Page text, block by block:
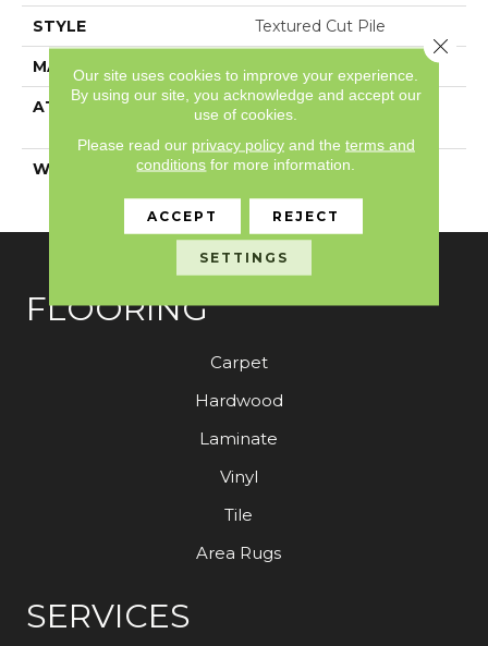
STYLE Textured Cut Pile
MATERIAL 100% ANSO® Nylon
ATTACHED PAD
Polypropylene,
WARRANTY
Shaw 20 Year Warranty
FLOORING
Carpet
Hardwood
Laminate
Vinyl
Tile
Area Rugs
SERVICES
Our site uses cookies to improve your experience.
By using our site, you acknowledge and accept our
use of cookies.
Please read our privacy policyand the terms and
conditions for more information.
ACCEPT REJECT
SETTINGS
Close